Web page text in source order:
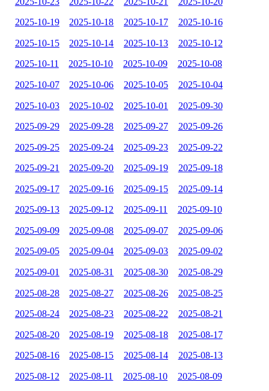
2025-10-19 2025-10-18 2025-10-17 2025-10-16
2025-10-15 2025-10-14 2025-10-13 2025-10-12
2025-10-11 2025-10-10 2025-10-09 2025-10-08
2025-10-07 2025-10-06 2025-10-05 2025-10-04
2025-10-03 2025-10-02 2025-10-01 2025-09-30
2025-09-29 2025-09-28 2025-09-27 2025-09-26
2025-09-25 2025-09-24 2025-09-23 2025-09-22
2025-09-21 2025-09-20 2025-09-19 2025-09-18
2025-09-17 2025-09-16 2025-09-15 2025-09-14
2025-09-13 2025-09-12 2025-09-11 2025-09-10
2025-09-09 2025-09-08 2025-09-07 2025-09-06
2025-09-05 2025-09-04 2025-09-03 2025-09-02
2025-09-01 2025-08-31 2025-08-30 2025-08-29
2025-08-28 2025-08-27 2025-08-26 2025-08-25
2025-08-24 2025-08-23 2025-08-22 2025-08-21
2025-08-20 2025-08-19 2025-08-18 2025-08-17
2025-08-16 2025-08-15 2025-08-14 2025-08-13
2025-08-12 2025-08-11 2025-08-10 2025-08-09